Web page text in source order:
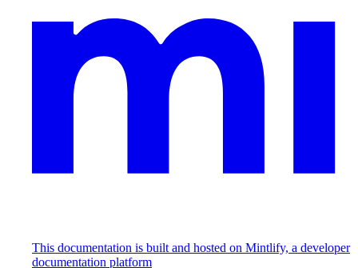
This documentation is built and hosted on Mintlify, a developer
documentation platform